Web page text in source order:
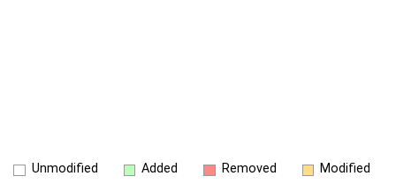
Unmodified Added Removed Modified